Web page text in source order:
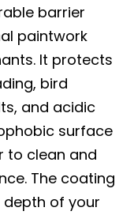
barrier
paintwork
It protects
bird
and acidic
surface
to clean and
The coating
depth of your